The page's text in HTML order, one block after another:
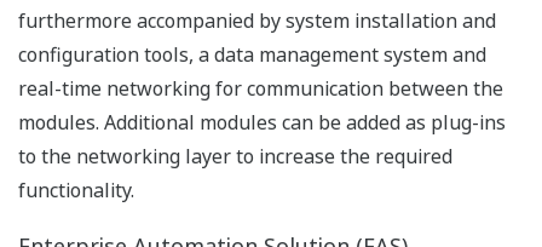
Enterprise Engineering
As a next evolution in SCADA, FAST/TOOLS now allows
a centralized engineering database which can be used
for remote and centralized engineering. Multiple
engineers can work on the engineering database at the